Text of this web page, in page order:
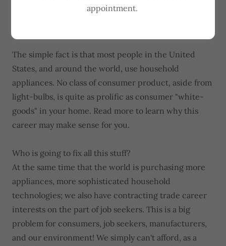
The simple fact is that most people in the United
States, and around the world, use household
appliances. No class of consumer product, aside from
light-bulbs, is quite as prolific as consumer "white-
goods" in your home. Read more to learn why this
career may make sense for you.
Who is going to fix all this stuff?
At the same time that the world is purchasing more
appliances, more sophisticated household
technologies; we also have contracting trade career
interests on the part of job seekers. This is a big
problem for consumers, job seekers, manufacturers,
and our environment! We simply can't afford, as a
appointment.